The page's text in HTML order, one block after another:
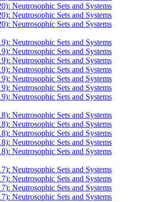
Neutrosophic Sets and Systems
Neutrosophic Sets and Systems
Neutrosophic Sets and Systems
Neutrosophic Sets and Systems
Neutrosophic Sets and Systems
Neutrosophic Sets and Systems
Neutrosophic Sets and Systems
Neutrosophic Sets and Systems
Neutrosophic Sets and Systems
Neutrosophic Sets and Systems
Neutrosophic Sets and Systems
Neutrosophic Sets and Systems
Neutrosophic Sets and Systems
Neutrosophic Sets and Systems
Neutrosophic Sets and Systems
Neutrosophic Sets and Systems
Neutrosophic Sets and Systems
Neutrosophic Sets and Systems
Neutrosophic Sets and Systems